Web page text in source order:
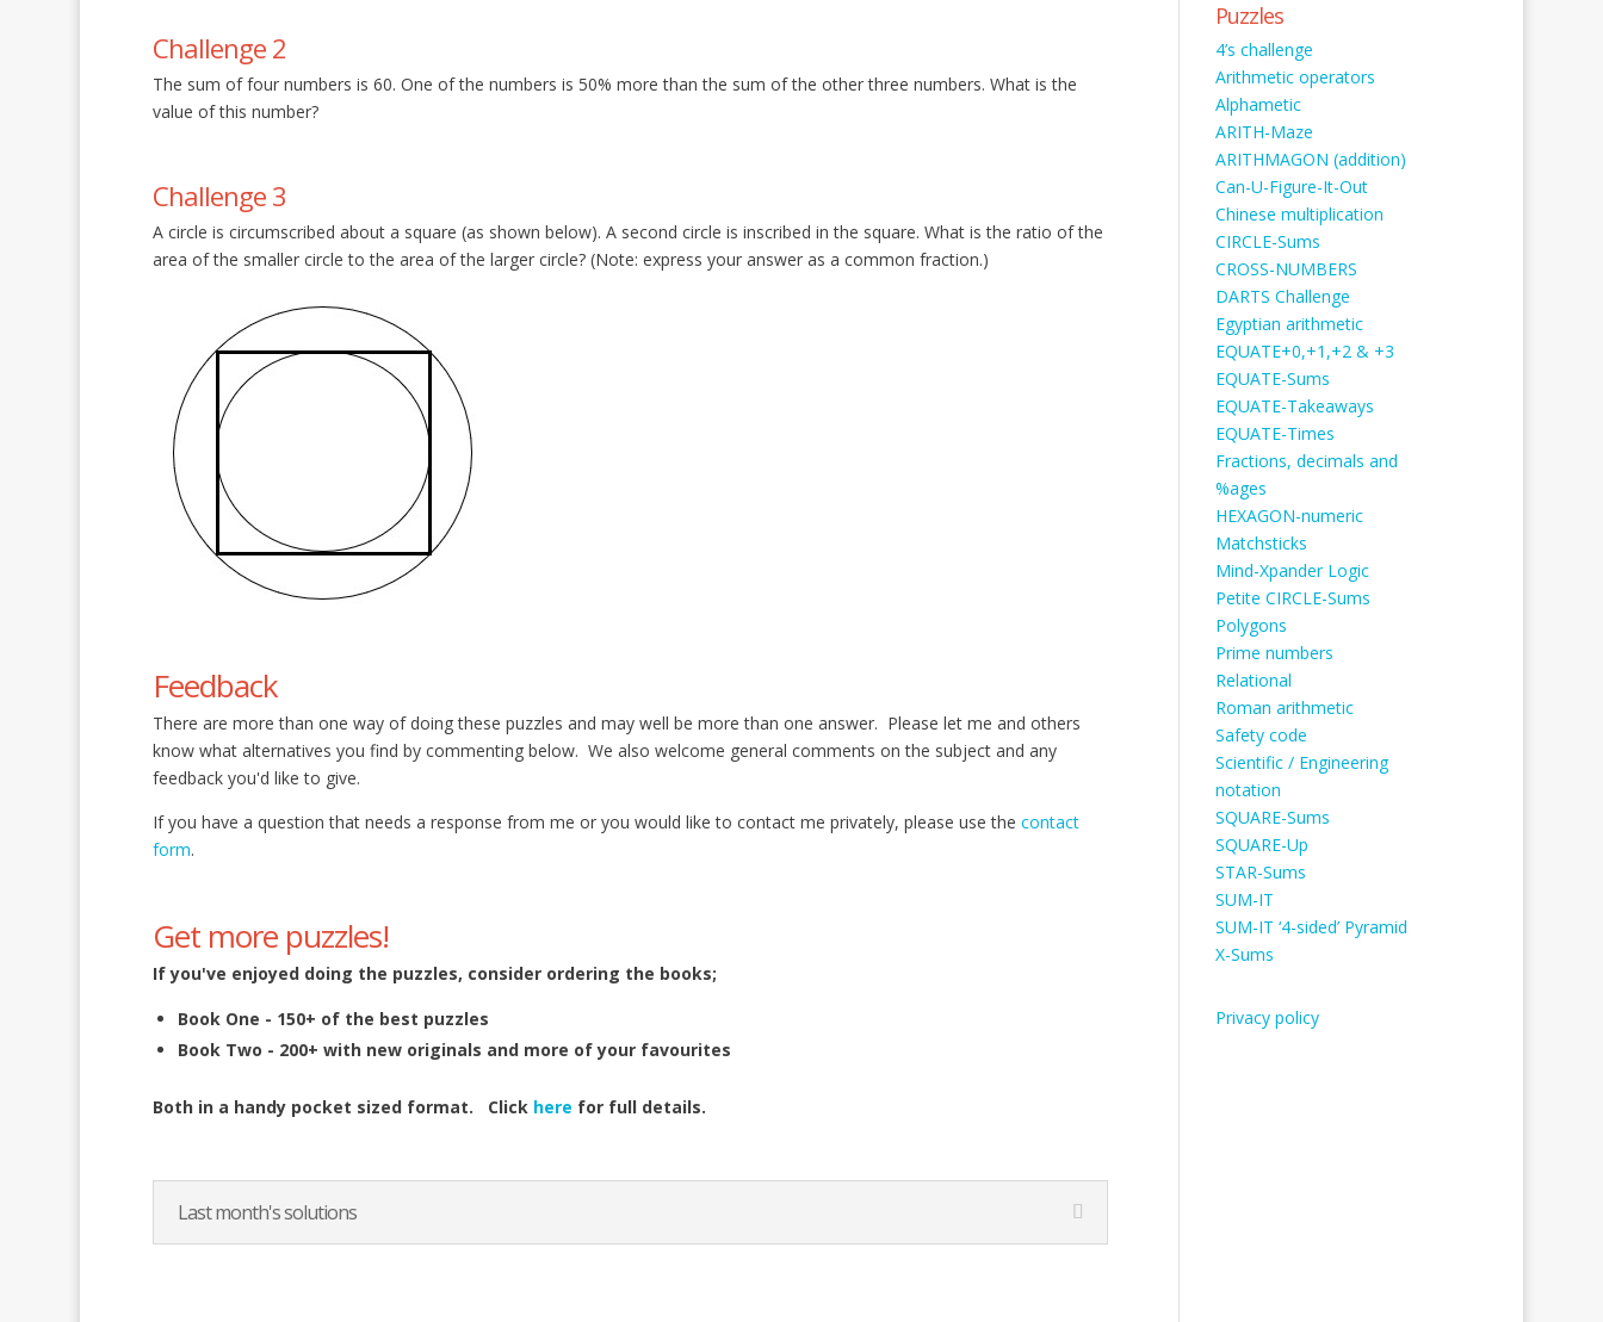
Challenge 2
The sum of four numbers is 60. One of the numbers is 50% more than the sum of the other three numbers. What is the
value of this number?
Challenge 3
A circle is circumscribed about a square (as shown below). A second circle is inscribed in the square. What is the ratio of the
area of the smaller circle to the area of the larger circle? (Note: express your answer as a common fraction.)
Feedback
There are more than one way of doing these puzzles and may well be more than one answer. Please let me and others
know what alternatives you find by commenting below. We also welcome general comments on the subject and any
feedback you'd like to give.
If you have a question that needs a response from me or you would like to contact me privately, please use the contact
form.
Get more puzzles!
If you've enjoyed doing the puzzles, consider ordering the books;
Book One - 150+ of the best puzzles
Book Two - 200+ with new originals and more of your favourites
Both in a handy pocket sized format. Click here for full details.
Last month's solutions
Puzzles
4’s challenge
Arithmetic operators
Alphametic
ARITH-Maze
ARITHMAGON (addition)
Can-U-Figure-It-Out
Chinese multiplication
CIRCLE-Sums
CROSS-NUMBERS
DARTS Challenge
Egyptian arithmetic
EQUATE+0,+1,+2 & +3
EQUATE-Sums
EQUATE-Takeaways
EQUATE-Times
Fractions, decimals and
%ages
HEXAGON-numeric
Matchsticks
Mind-Xpander Logic
Petite CIRCLE-Sums
Polygons
Prime numbers
Relational
Roman arithmetic
Safety code
Scientific / Engineering
notation
SQUARE-Sums
SQUARE-Up
STAR-Sums
SUM-IT
SUM-IT ‘4-sided’ Pyramid
X-Sums
Privacy policy